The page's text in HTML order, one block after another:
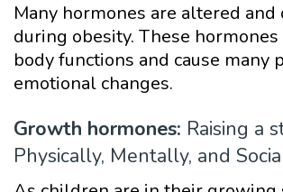
Many hormones are altered and
during obesity. These
body functions and cause many
emotional changes.
Growth hormones: Raising a
Physically, Mentally, and